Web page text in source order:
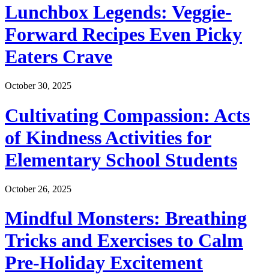
Lunchbox Legends: Veggie-
Forward Recipes Even Picky
Eaters Crave
October 30, 2025
Cultivating Compassion: Acts
of Kindness Activities for
Elementary School Students
October 26, 2025
Mindful Monsters: Breathing
Tricks and Exercises to Calm
Pre-Holiday Excitement